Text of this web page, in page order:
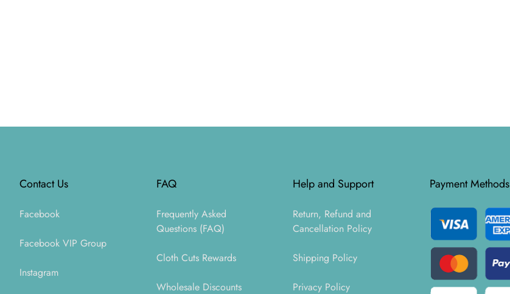
Contact Us
Facebook
Facebook VIP Group
Instagram
FAQ
Frequently Asked
Questions (FAQ)
Cloth Cuts Rewards
Wholesale Discounts
Help and Support
Return, Refund and
Cancellation Policy
Shipping Policy
Privacy Policy
Payment Methods